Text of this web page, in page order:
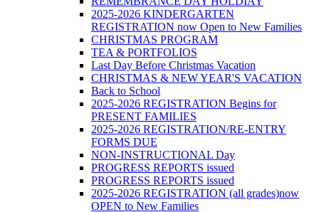
2025-2026 KINDERGARTEN
REGISTRATION now Open to New Families
CHRISTMAS PROGRAM
TEA & PORTFOLIOS
Last Day Before Christmas Vacation
CHRISTMAS & NEW YEAR'S VACATION
Back to School
2025-2026 REGISTRATION Begins for
PRESENT FAMILIES
2025-2026 REGISTRATION/RE-ENTRY
FORMS DUE
NON-INSTRUCTIONAL Day
PROGRESS REPORTS issued
PROGRESS REPORTS issued
2025-2026 REGISTRATION (all grades)now
OPEN to New Families